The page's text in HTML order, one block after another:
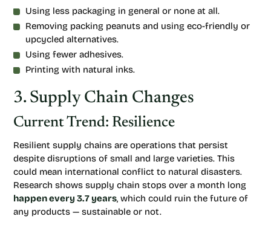
Using less packaging in general or none at all.
Removing packing peanuts and using eco-friendly or
upcycled alternatives.
Using fewer adhesives.
Printing with natural inks.
3. Supply Chain Changes
Current Trend: Resilience
Resilient supply chains are operations that persist
despite disruptions of small and large varieties. This
could mean international conflict to natural disasters.
Research shows supply chain stops over a month long
happen every 3.7 years, which could ruin the future of
any products — sustainable or not.